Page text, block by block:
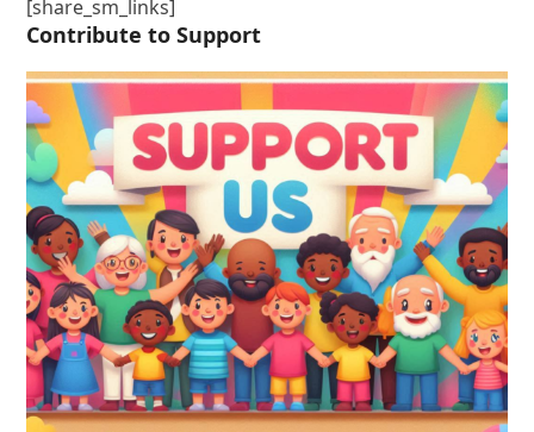
[share_sm_links]
Contribute to Support